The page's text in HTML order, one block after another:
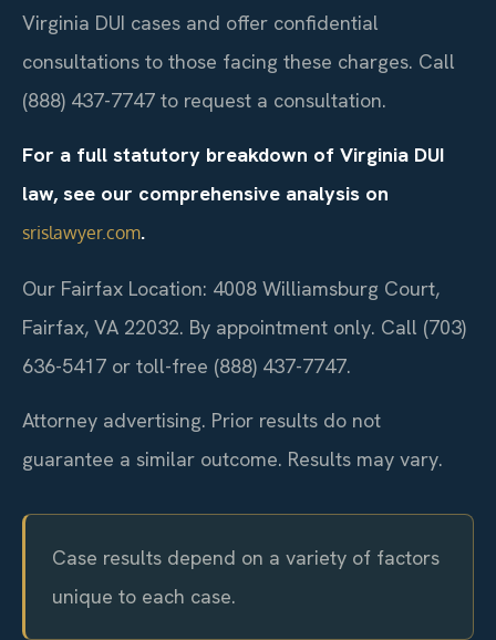
Virginia DUI cases and offer confidential
consultations to those facing these charges. Call
(888) 437-7747 to request a consultation.
For a full statutory breakdown of Virginia DUI
law, see our comprehensive analysis on
srislawyer.com.
Our Fairfax Location: 4008 Williamsburg Court,
Fairfax, VA 22032. By appointment only. Call (703)
636-5417 or toll-free (888) 437-7747.
Attorney advertising. Prior results do not
guarantee a similar outcome. Results may vary.
Case results depend on a variety of factors
unique to each case.